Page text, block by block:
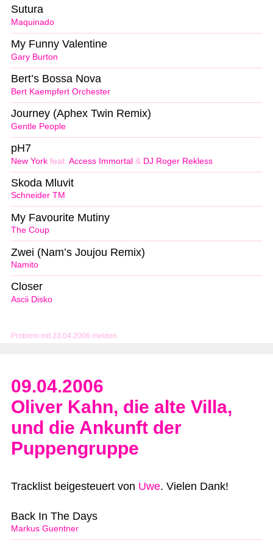
Problem mit 23.04.2006 melden
Maquinado
Sutura
Gary Burton
My Funny Valentine
Bert Kaempfert Orchester
Bert’s Bossa Nova
Gentle People
Journey (Aphex Twin Remix)
New York feat. Access Immortal & DJ Roger Rekless
pH7
Schneider TM
Skoda Mluvit
The Coup
My Favourite Mutiny
Namito
Zwei (Nam’s Joujou Remix)
Ascii Disko
Closer
09.04.2006
Oliver Kahn, die alte Villa,
und die Ankunft der
Puppengruppe
Tracklist beigesteuert von Uwe. Vielen Dank!
Markus Guentner
Back In The Days